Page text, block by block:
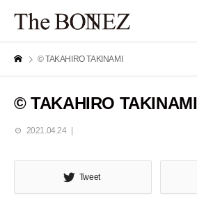
© TAKAHIRO TAKINAMI
© TAKAHIRO TAKINAMI
2021.04.24
Tweet